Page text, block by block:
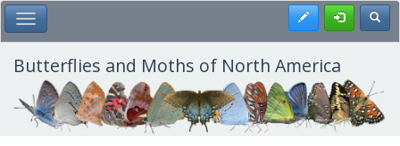
Skip
to
main
content
Toggle Main Menu Register
Butterflies and Moths of North America